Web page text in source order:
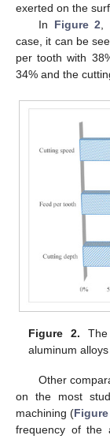
exerted on the
In Figure 2
case, it can be
per tooth with
34% and the
Figure 2.
aluminum
Other
on the most
machining (
frequency of the